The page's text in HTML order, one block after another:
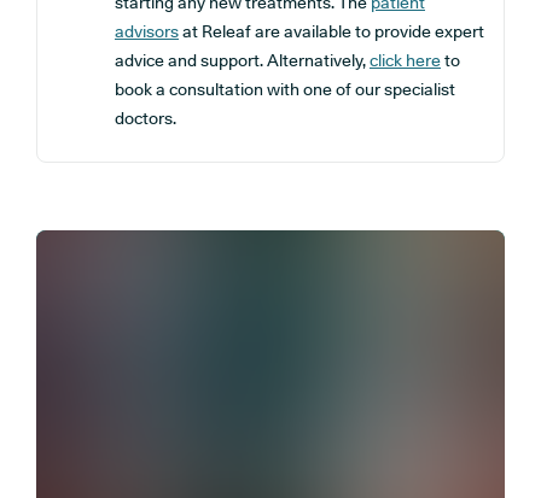
advisorsat Releaf are available to provide expert
advice and support. Alternatively,click hereto
book a consultation with one of our specialist
doctors.